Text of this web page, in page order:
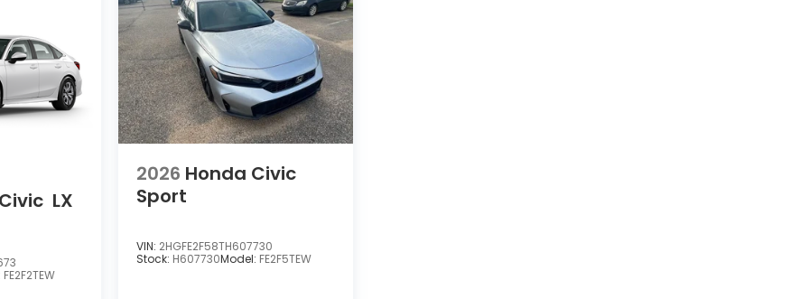
LX
FE2F2TEW
2026 Honda Civic
Sport
VIN: 2HGFE2F58TH607730
Stock: H607730Model: FE2F5TEW